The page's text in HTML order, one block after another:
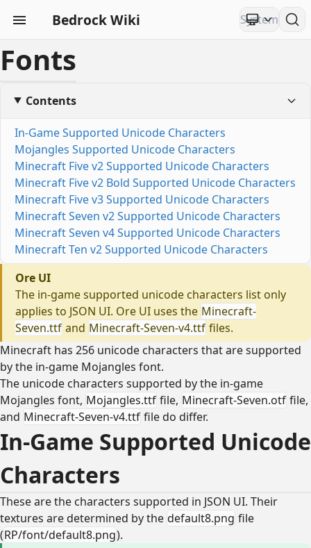
Bedrock Wiki
Fonts
Contents
In-Game Supported Unicode Characters
Mojangles Supported Unicode Characters
Minecraft Five v2 Supported Unicode Characters
Minecraft Five v2 Bold Supported Unicode Characters
Minecraft Five v3 Supported Unicode Characters
Minecraft Seven v2 Supported Unicode Characters
Minecraft Seven v4 Supported Unicode Characters
Minecraft Ten v2 Supported Unicode Characters
Ore UI
The in-game supported unicode characters list only
applies to JSON UI. Ore UI uses the Minecraft-
Seven.ttf and Minecraft-Seven-v4.ttf files.
Minecraft has 256 unicode characters that are supported
by the in-game Mojangles font.
The unicode characters supported by the in-game
Mojangles font, Mojangles.ttf file, Minecraft-Seven.otf file,
and Minecraft-Seven-v4.ttf file do differ.
In-Game Supported Unicode
Characters
These are the characters supported in JSON UI. Their
textures are determined by the default8.png file
(RP/font/default8.png).